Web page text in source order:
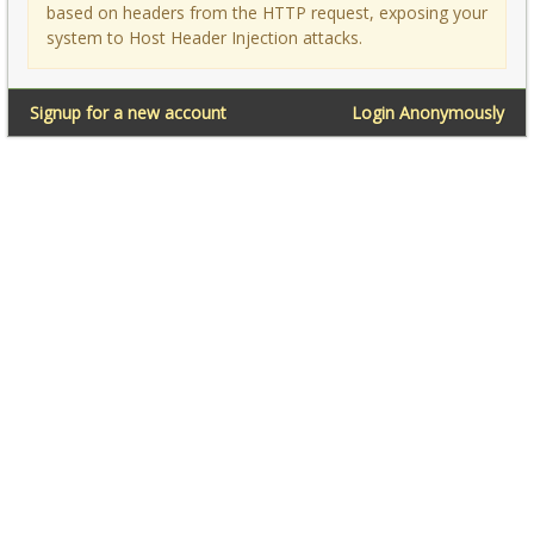
based on headers from the HTTP request, exposing your
system to Host Header Injection attacks.
Login Anonymously
Signup for a new account